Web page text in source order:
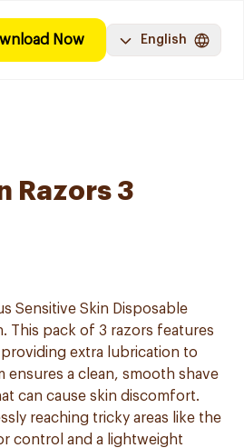
Now English
Razors 3
Sensitive Skin Disposable
This pack of 3 razors features
extra lubrication to
ensures a clean, smooth shave
can cause skin discomfort.
reaching tricky areas like the
control and a lightweight